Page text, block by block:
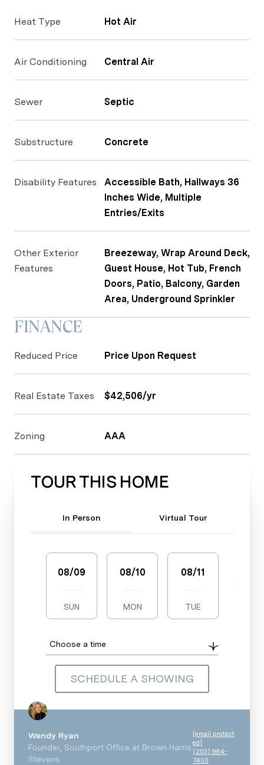
Heat Type Hot Air
Air Conditioning Central Air
Sewer Septic
Substructure Concrete
Disability Features
Accessible Bath, Hallways 36
Inches Wide, Multiple
Entries/Exits
Other Exterior
Features
Breezeway, Wrap Around Deck,
Guest House, Hot Tub, French
Doors, Patio, Balcony, Garden
Area, Underground Sprinkler
FINANCE
Reduced Price Price Upon Request
Real Estate Taxes $42,506/yr
Zoning AAA
TOUR THIS HOME
In Person Virtual Tour
08/09
SUN
08/10
MON
08/11
TUE
Choose a time
SCHEDULE A SHOWING
Wendy Ryan
Founder, Southport Office at Brown Harris
Stevens
[email protect
ed]
(203) 964-
7450